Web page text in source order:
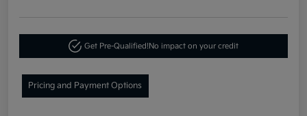
Get Pre-Qualified!No impact on your credit
Pricing and Payment Options